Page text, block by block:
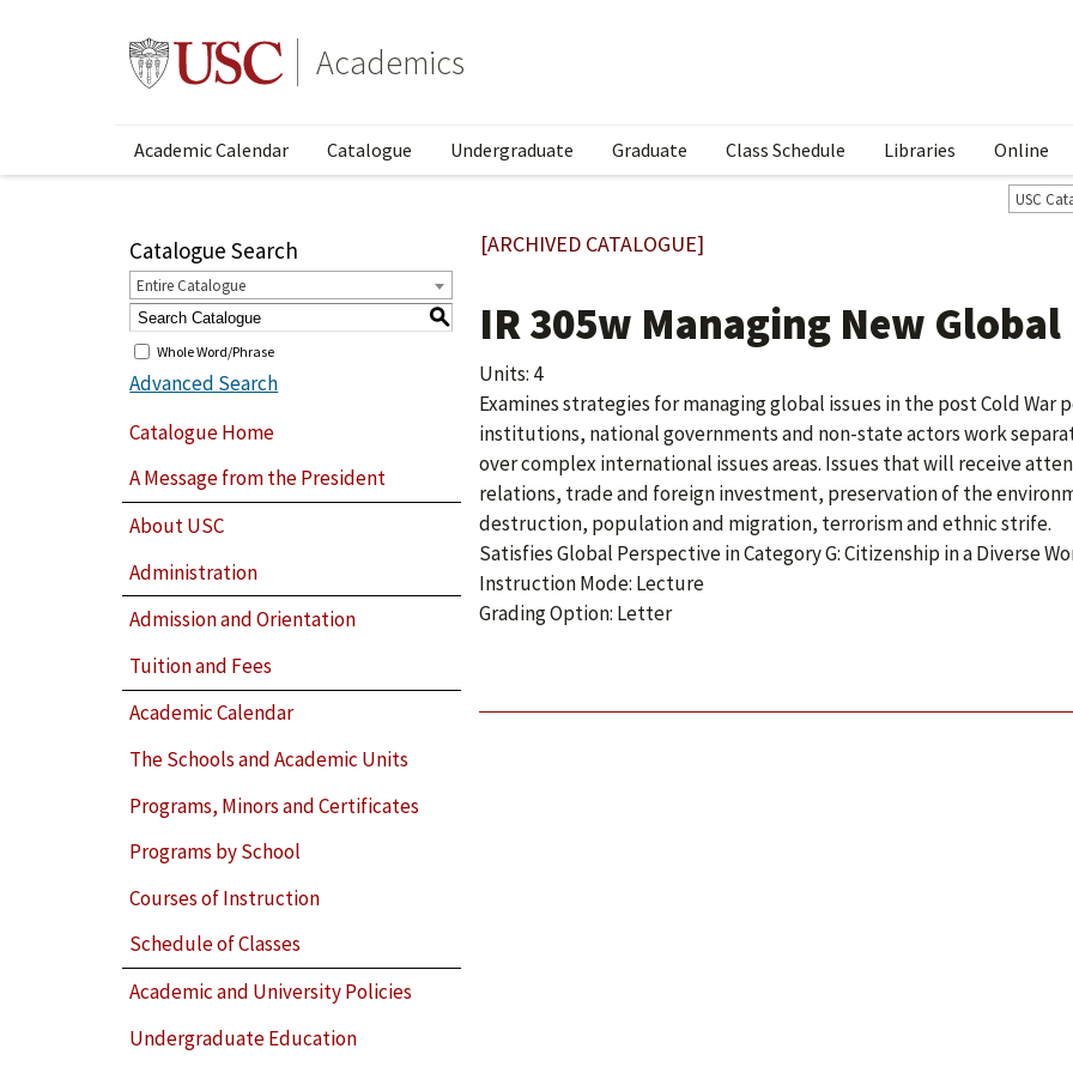
Academics
Academic Calendar Catalogue Undergraduate Graduate Class Schedule Libraries Online
USC
Catalogue Search
Entire Catalogue
S
Whole Word/Phrase
Advanced Search
Catalogue Home
A Message from the President
About USC
Administration
Admission and Orientation
Tuition and Fees
Academic Calendar
The Schools and Academic Units
Programs, Minors and Certificates
Programs by School
Courses of Instruction
Schedule of Classes
Academic and University Policies
Undergraduate Education
[ARCHIVED CATALOGUE]
IR 305w Managing New
Units: 4
Examines strategies for managing global issues in the post Cold
institutions, national governments and non-state actors work
over complex international issues areas. Issues that will receive
relations, trade and foreign investment, preservation of the
destruction, population and migration, terrorism and ethnic strife.
Satisfies Global Perspective in Category G: Citizenship in a Diverse
Instruction Mode: Lecture
Grading Option: Letter